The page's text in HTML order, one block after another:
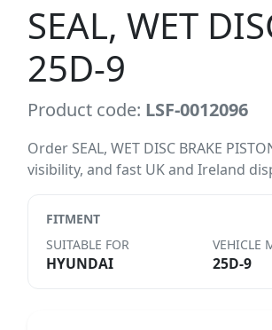
SEAL, WET
25D-9
Product code: LSF-0012096
Order SEAL, WET DISC BRAKE
visibility, and fast UK and Ireland
FITMENT
SUITABLE FOR
HYUNDAI
VEHICLE
25D-9